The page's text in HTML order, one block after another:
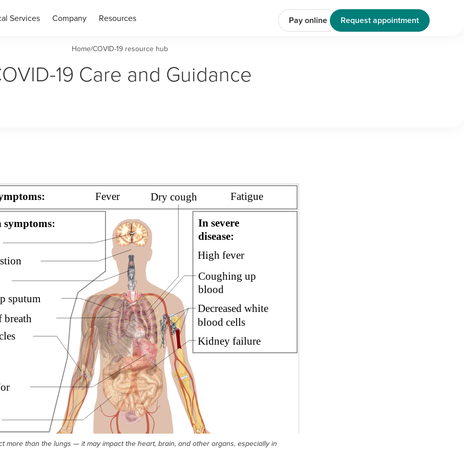
Services Company Resources Pay online Request appointment
Home/COVID-19 resource hub
19 Care and Guidance
more than the lungs — it may impact the heart, brain, and other organs, especially in